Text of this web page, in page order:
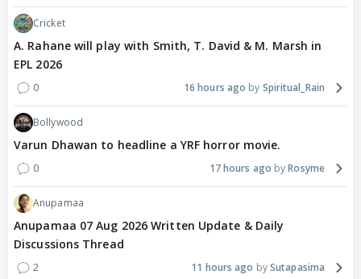
Cricket
A. Rahane will play with Smith, T. David & M. Marsh in
EPL 2026
0 16 hours ago Spiritual_Rain
Bollywood
Varun Dhawan to headline a YRF horror movie.
0 17 hours ago Rosyme
Anupamaa
Anupamaa 07 Aug 2026 Written Update & Daily
Discussions Thread
2 11 hours ago Sutapasima